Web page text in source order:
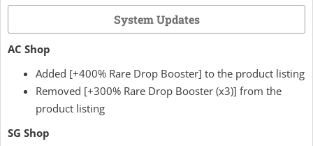
System Updates
AC Shop
Added [+400% Rare Drop Booster] to the product listing
Removed [+300% Rare Drop Booster (x3)] from the
product listing
SG Shop